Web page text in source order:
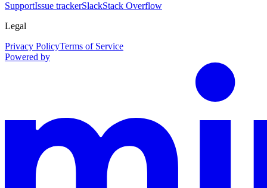
SupportIssue trackerSlackStack Overflow
Legal
Privacy PolicyTerms of Service
Powered by